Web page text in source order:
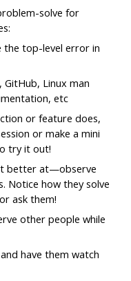
solve for
the top-level error in
GitHub, Linux man
etc
or feature does,
or make a mini
try it out!
better at—observe
Notice how they solve
ask them!
other people while
have them watch